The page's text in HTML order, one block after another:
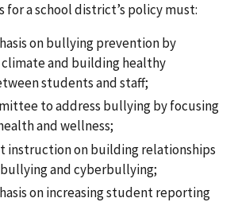
for a school district’s policy must:
on bullying prevention by
and building healthy
students and staff;
to address bullying by focusing
and wellness;
instruction on building relationships
and cyberbullying;
on increasing student reporting